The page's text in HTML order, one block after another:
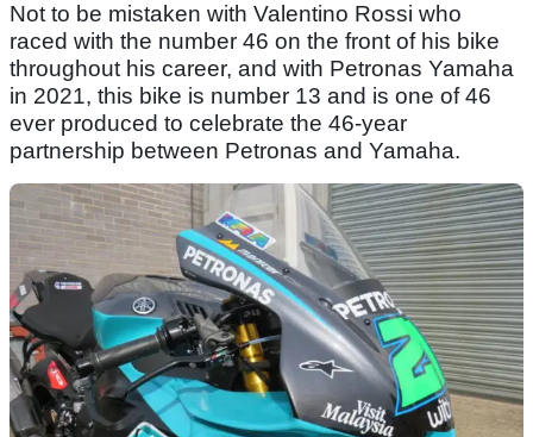
Not to be mistaken with Valentino Rossi who
raced with the number 46 on the front of his bike
throughout his career, and with Petronas Yamaha
in 2021, this bike is number 13 and is one of 46
ever produced to celebrate the 46-year
partnership between Petronas and Yamaha.